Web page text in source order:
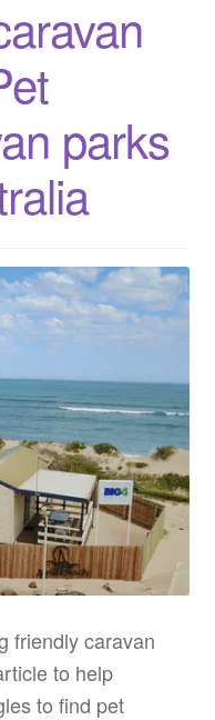
parks
friendly caravan
to help
to find pet